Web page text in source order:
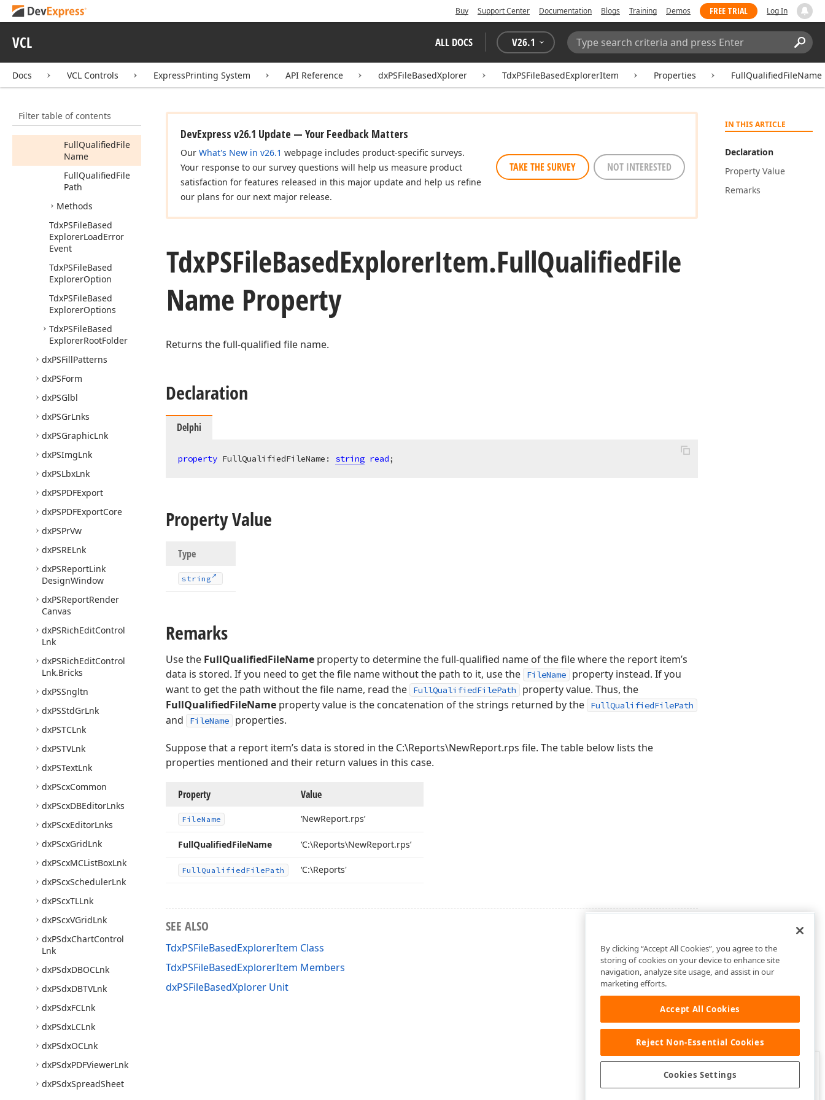
Buy Support Center Documentation Blogs Training Demos FREE TRIAL Log In
VCL ALL DOCS V26.1
Search:
Docs VCL Controls ExpressPrinting System API Reference dxPSFileBasedXplorer TdxPSFileBasedExplorerItem Properties FullQualifiedFileName
Filter table of contents
TdxPSFile
ExplorerFolder
Properties
FileSize
FullQualifiedFile
Name
FullQualifiedFile
Path
Methods
TdxPSFileBased
ExplorerLoadError
Event
TdxPSFileBased
ExplorerOption
TdxPSFileBased
ExplorerOptions
TdxPSFileBased
ExplorerRootFolder
dxPSFillPatterns
dxPSForm
dxPSGlbl
dxPSGrLnks
dxPSGraphicLnk
dxPSImgLnk
dxPSLbxLnk
dxPSPDFExport
dxPSPDFExportCore
dxPSPrVw
dxPSRELnk
dxPSReportLink
DesignWindow
dxPSReportRender
Canvas
dxPSRichEditControl
Lnk
dxPSRichEditControl
Lnk.Bricks
dxPSSngltn
dxPSStdGrLnk
dxPSTCLnk
dxPSTVLnk
dxPSTextLnk
dxPScxCommon
dxPScxDBEditorLnks
dxPScxEditorLnks
dxPScxGridLnk
dxPScxMCListBoxLnk
dxPScxSchedulerLnk
dxPScxTLLnk
dxPScxVGridLnk
dxPSdxChartControl
Lnk
dxPSdxDBOCLnk
dxPSdxDBTVLnk
dxPSdxFCLnk
dxPSdxLCLnk
dxPSdxOCLnk
dxPSdxPDFViewerLnk
dxPSdxSpreadSheet
IN THIS ARTICLE
Declaration
Property Value
Remarks
DevExpress v26.1 Update — Your Feedback Matters
Our What's New in v26.1 webpage includes product-specific surveys.
Your response to our survey questions will help us measure product
satisfaction for features released in this major update and help us refine
our plans for our next major release.
TAKE THE SURVEY NOT INTERESTED
TdxPSFileBasedExplorerItem.FullQualifiedFile
Name Property
Returns the full-qualified file name.
Declaration
Delphi
property FullQualifiedFileName: string read;
Property Value
Type
string
Remarks
Use the FullQualifiedFileName property to determine the full-qualified name of the file where the report item’s
data is stored. If you need to get the file name without the path to it, use the
FileName
property instead. If you
want to get the path without the file name, read the
FullQualifiedFilePath
property value. Thus, the
FullQualifiedFileName property value is the concatenation of the strings returned by the FullQualifiedFilePath
and FileName properties.
Suppose that a report item’s data is stored in the C:\Reports\NewReport.rps file. The table below lists the
properties mentioned and their return values in this case.
Property Value
FileName ‘NewReport.rps’
FullQualifiedFileName ‘C:\Reports\NewReport.rps’
FullQualifiedFilePath ‘C:\Reports'
SEE ALSO
TdxPSFileBasedExplorerItem Class
TdxPSFileBasedExplorerItem Members
dxPSFileBasedXplorer Unit
Was this page helpful?
By clicking “Accept All Cookies”, you agree to the
storing of cookies on your device to enhance site
navigation, analyze site usage, and assist in our
marketing efforts.
Accept All Cookies
Reject Non-Essential Cookies
Cookies Settings